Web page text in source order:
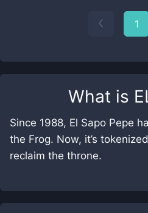
What is
Since 1988, El Sapo Pepe
the Frog. Now, it’s
reclaim the throne.
1